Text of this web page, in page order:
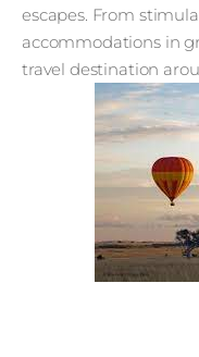
escapes. From
accommodations in
travel destination